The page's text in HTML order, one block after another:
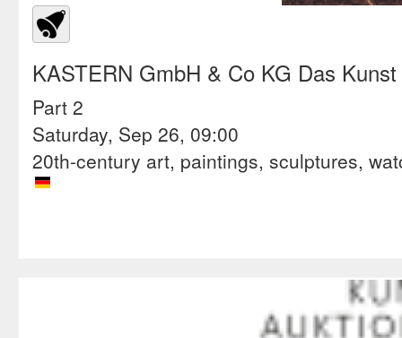
KASTERN GmbH & Co KG Das
Part 2
Saturday, Sep 26, 09:00
20th-century art, paintings, sculptures,